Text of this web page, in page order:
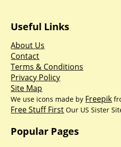
Useful Links
About Us
Contact
Terms & Conditions
Privacy Policy
Site Map
We use icons made by Freepik
Free Stuff First Our US Sister
Popular Pages